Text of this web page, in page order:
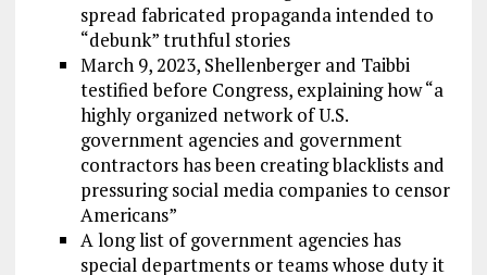
spread fabricated propaganda intended to
“debunk” truthful stories
March 9, 2023, Shellenberger and Taibbi
testified before Congress, explaining how “a
highly organized network of U.S.
government agencies and government
contractors has been creating blacklists and
pressuring social media companies to censor
Americans”
A long list of government agencies has
special departments or teams whose duty it